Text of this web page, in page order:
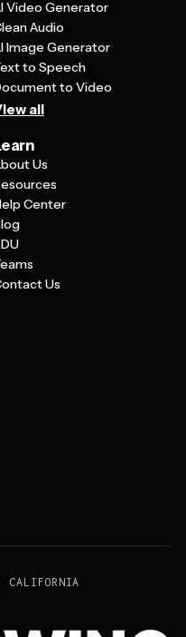
Video Generator
Audio
Image Generator
to Speech
to Video
all
Us
Center
Us
CALIFORNIA